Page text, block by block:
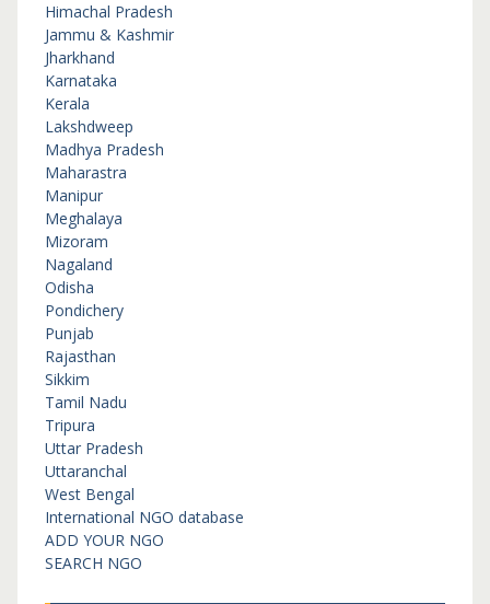
Himachal Pradesh
Jammu & Kashmir
Jharkhand
Karnataka
Kerala
Lakshdweep
Madhya Pradesh
Maharastra
Manipur
Meghalaya
Mizoram
Nagaland
Odisha
Pondichery
Punjab
Rajasthan
Sikkim
Tamil Nadu
Tripura
Uttar Pradesh
Uttaranchal
West Bengal
International NGO database
ADD YOUR NGO
SEARCH NGO